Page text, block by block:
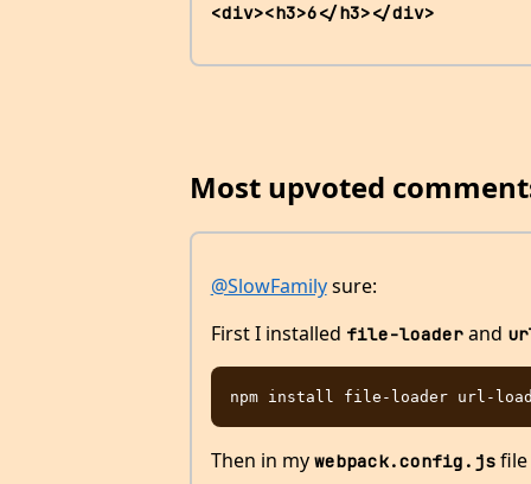
<div><h3>6</h3></div>
Most upvoted
@SlowFamilysure:
First I installed file-loaderand
Then in my webpack.config.jsfile